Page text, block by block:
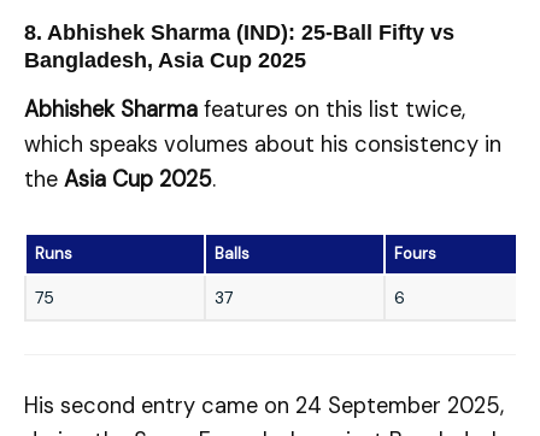
8. Abhishek Sharma (IND): 25-Ball Fifty vs
Bangladesh, Asia Cup 2025
Abhishek Sharma features on this list twice,
which speaks volumes about his consistency in
the Asia Cup 2025.
Runs Balls Fours
75 37 6
His second entry came on 24 September 2025,